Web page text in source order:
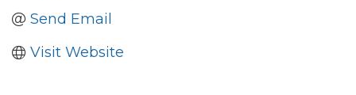
Send Email
Visit Website